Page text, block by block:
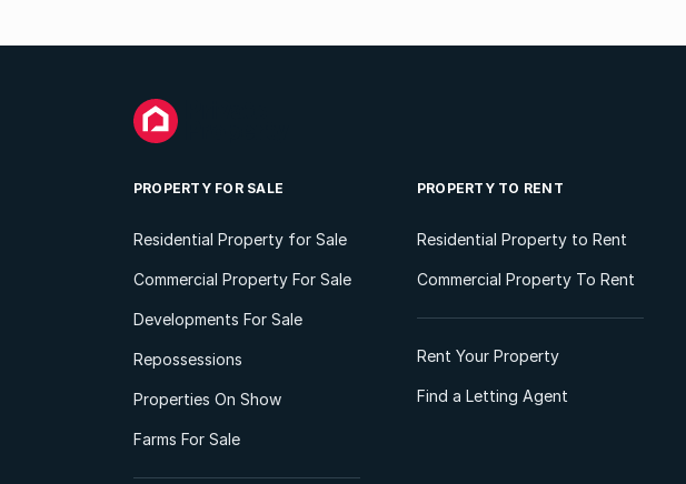
PROPERTY FOR SALE
Residential Property for Sale
Commercial Property For Sale
Developments For Sale
Repossessions
Properties On Show
Farms For Sale
PROPERTY TO RENT
Residential Property to Rent
Commercial Property To Rent
Rent Your Property
Find a Letting Agent